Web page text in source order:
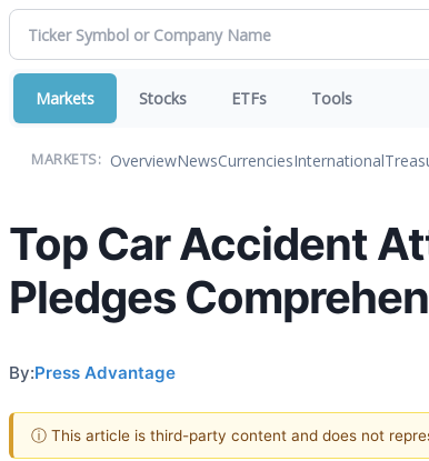
Markets Stocks ETFs Tools
MARKETS: OverviewNewsCurrenciesInternational
Top Car Accident
Pledges
By:Press Advantage
ⓘ This article is third-party content and does not